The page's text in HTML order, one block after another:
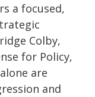
a focused,
Colby,
for Policy,
are
and